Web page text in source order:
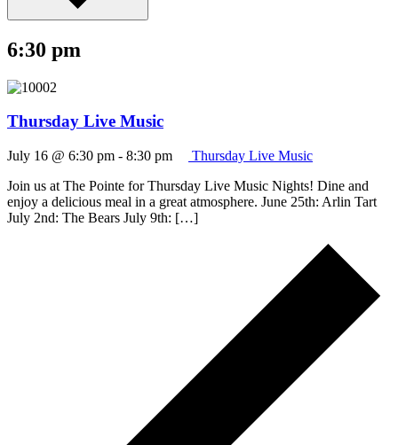
6:30 pm
Thursday Live Music
July 16 @ 6:30 pm - 8:30 pm
Thursday Live Music
Join us at The Pointe for Thursday Live Music Nights! Dine and
enjoy a delicious meal in a great atmosphere. June 25th: Arlin Tart
July 2nd: The Bears July 9th: […]